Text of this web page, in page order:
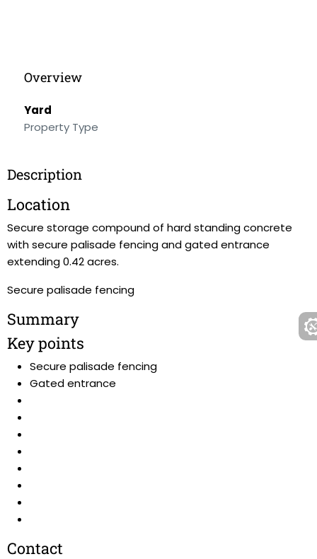
Overview
Yard
Property Type
Description
Location
Secure storage compound of hard standing concrete
with secure palisade fencing and gated entrance
extending 0.42 acres.
Secure palisade fencing
Summary
Key points
Secure palisade fencing
Gated entrance
Contact